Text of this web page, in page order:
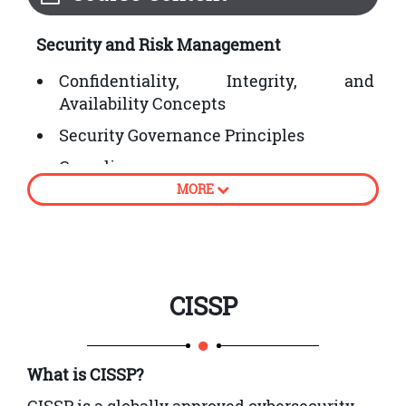
Security and Risk Management
Confidentiality, Integrity, and
Availability Concepts
Security Governance Principles
Compliance
Legal and Regulatory Issues
Information and Asset Classification
Ownership
MORE
CISSP
What is CISSP?